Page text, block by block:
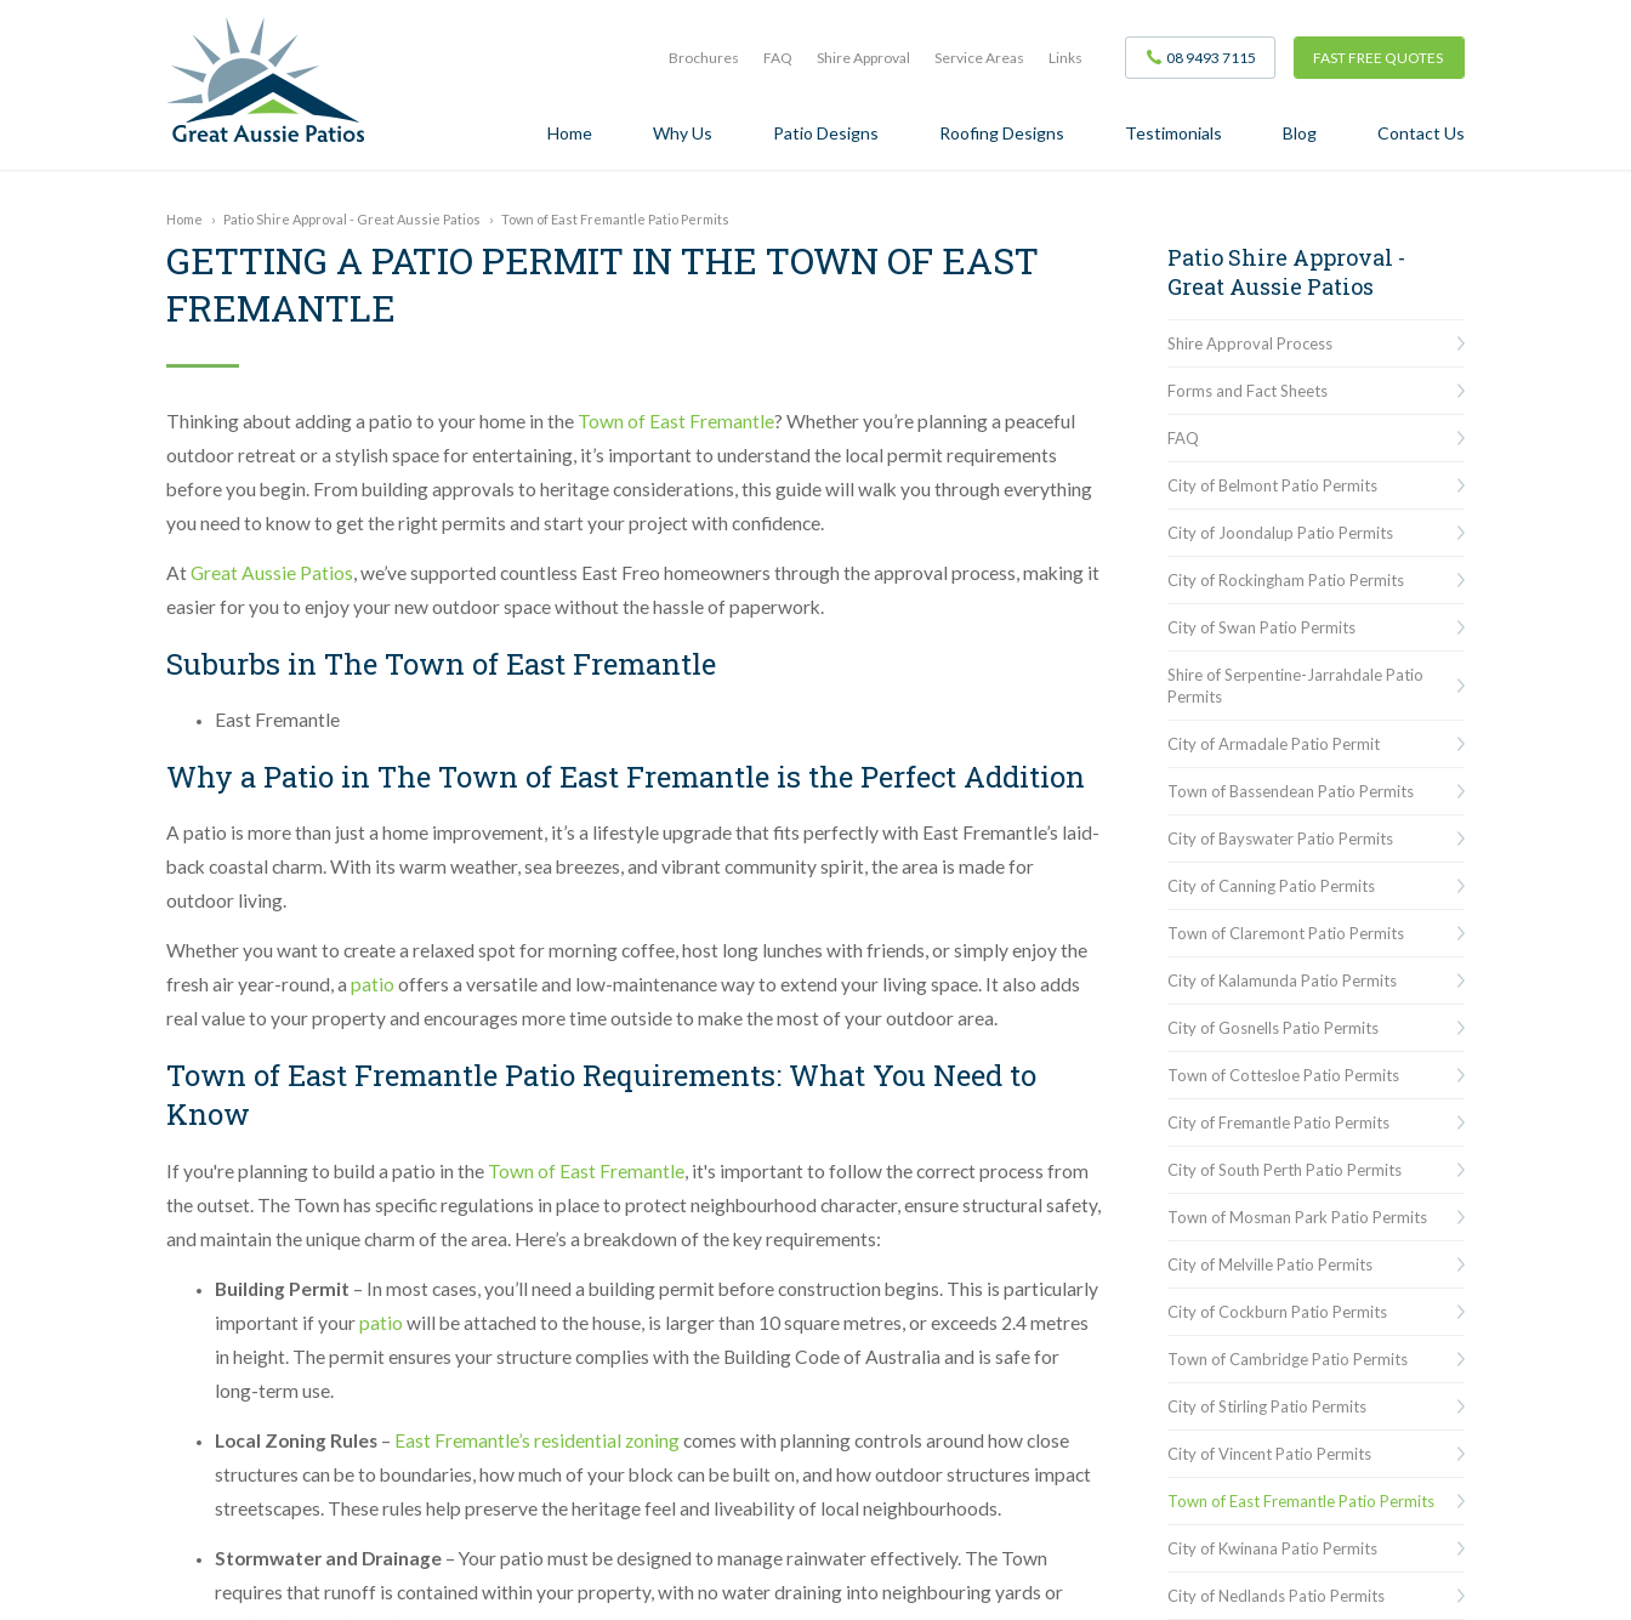
Brochures FAQ Shire Approval Service Areas Links 08 9493 7115 FAST FREE QUOTES
Home Why Us Patio Designs Roofing Designs Testimonials Blog Contact Us
Home › Patio Shire Approval - Great Aussie Patios › Town of East Fremantle Patio Permits
GETTING A PATIO PERMIT IN THE TOWN OF EAST
FREMANTLE
Thinking about adding a patio to your home in the Town of East Fremantle? Whether you’re planning a peaceful
outdoor retreat or a stylish space for entertaining, it’s important to understand the local permit requirements
before you begin. From building approvals to heritage considerations, this guide will walk you through everything
you need to know to get the right permits and start your project with confidence.
AtGreat Aussie Patios, we’ve supported countless East Freo homeowners through the approval process, making it
easier for you to enjoy your new outdoor space without the hassle of paperwork.
Suburbs in The Town of East Fremantle
East Fremantle
Why a Patio in The Town of East Fremantle is the Perfect Addition
A patio is more than just a home improvement, it’s a lifestyle upgrade that fits perfectly with East Fremantle’s laid-
back coastal charm. With its warm weather, sea breezes, and vibrant community spirit, the area is made for
outdoor living.
Whether you want to create a relaxed spot for morning coffee, host long lunches with friends, or simply enjoy the
fresh air year-round, a patio offers a versatile and low-maintenance way to extend your living space. It also adds
real value to your property and encourages more time outside to make the most of your outdoor area.
Town of East Fremantle Patio Requirements: What You Need to
Know
If you're planning to build a patio in the Town of East Fremantle, it's important to follow the correct process from
the outset. The Town has specific regulations in place to protect neighbourhood character, ensure structural safety,
and maintain the unique charm of the area. Here’s a breakdown of the key requirements:
Building Permit – In most cases, you’ll need a building permit before construction begins. This is particularly
important if yourpatio will be attached to the house, is larger than 10 square metres, or exceeds 2.4 metres
in height. The permit ensures your structure complies with the Building Code of Australia and is safe for
long-term use.
Local Zoning Rules – East Fremantle’s residential zoningcomes with planning controls around how close
structures can be to boundaries, how much of your block can be built on, and how outdoor structures impact
streetscapes. These rules help preserve the heritage feel and liveability of local neighbourhoods.
Stormwater and Drainage – Your patio must be designed to manage rainwater effectively. The Town
requires that runoff is contained within your property, with no water draining into neighbouring yards or
Patio Shire Approval -
Great Aussie Patios
Shire Approval Process
Forms and Fact Sheets
FAQ
City of Belmont Patio Permits
City of Joondalup Patio Permits
City of Rockingham Patio Permits
City of Swan Patio Permits
Shire of Serpentine-Jarrahdale Patio
Permits
City of Armadale Patio Permit
Town of Bassendean Patio Permits
City of Bayswater Patio Permits
City of Canning Patio Permits
Town of Claremont Patio Permits
City of Kalamunda Patio Permits
City of Gosnells Patio Permits
Town of Cottesloe Patio Permits
City of Fremantle Patio Permits
City of South Perth Patio Permits
Town of Mosman Park Patio Permits
City of Melville Patio Permits
City of Cockburn Patio Permits
Town of Cambridge Patio Permits
City of Stirling Patio Permits
City of Vincent Patio Permits
Town of East Fremantle Patio Permits
City of Kwinana Patio Permits
City of Nedlands Patio Permits